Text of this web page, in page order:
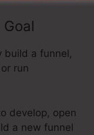
build a funnel,
run
develop, open
a new funnel